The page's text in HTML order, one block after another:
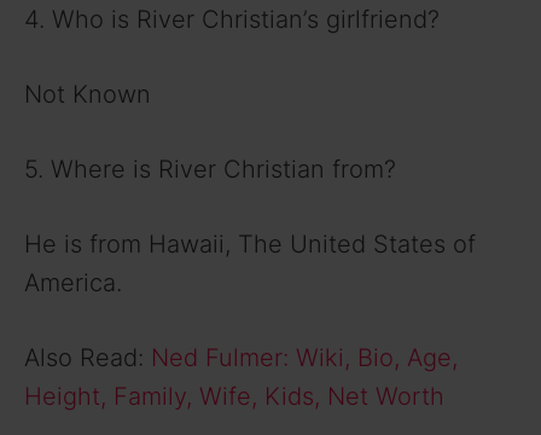
4. Who is River Christian’s girlfriend?
Not Known
5. Where is River Christian from?
He is from Hawaii, The United States of
America.
Also Read: Ned Fulmer: Wiki, Bio, Age,
Height, Family, Wife, Kids, Net Worth